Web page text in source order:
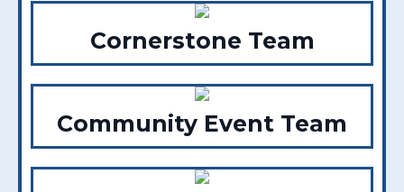
Cornerstone Team
Community Event Team